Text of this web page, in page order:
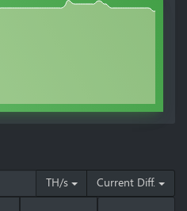
TH/s
Current Diff.